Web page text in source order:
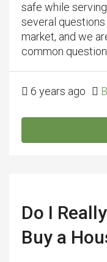
safe while
several
market, and we
common
6 years ago
Do I
Buy a